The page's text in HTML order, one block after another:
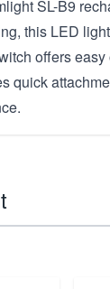
SL-B9
this LED
offers
quick